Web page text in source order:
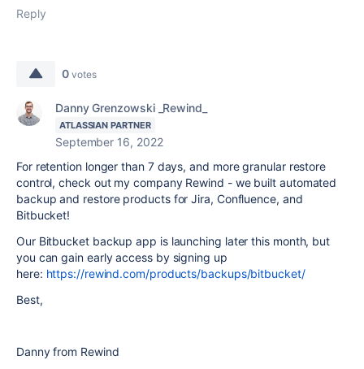
Reply
0 votes
Danny Grenzowski _Rewind_
ATLASSIAN PARTNER
September 16, 2022
For retention longer than 7 days, and more granular restore
control, check out my company Rewind - we built automated
backup and restore products for Jira, Confluence, and
Bitbucket!
Our Bitbucket backup app is launching later this month, but
you can gain early access by signing up
here: https://rewind.com/products/backups/bitbucket/
Best,
Danny from Rewind